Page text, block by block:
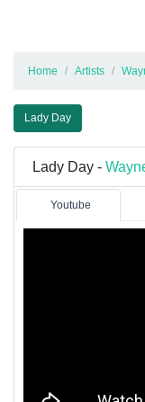
Home Artists
Lady Day
Lady Day -
Youtube